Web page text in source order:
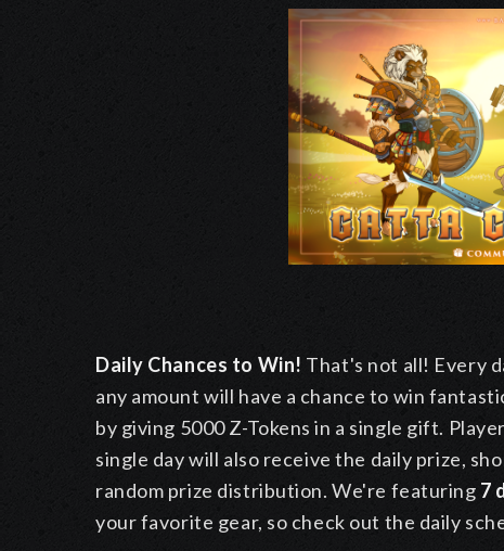
Daily Chances to Win! That's not all! Every
any amount will have a chance to win
by giving 5000 Z-Tokens in a single gift.
single day will also receive the daily prize,
random prize distribution. We're featuring 7
your favorite gear, so check out the daily